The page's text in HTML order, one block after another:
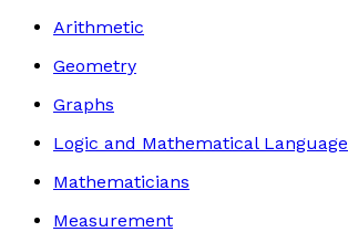
Arithmetic
Geometry
Graphs
Logic and Mathematical Language
Mathematicians
Measurement